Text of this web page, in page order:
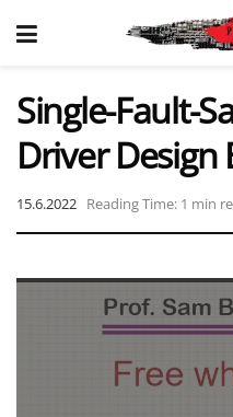
Single-Fault-
Driver Design
15.6.2022 Reading Time: 1 min